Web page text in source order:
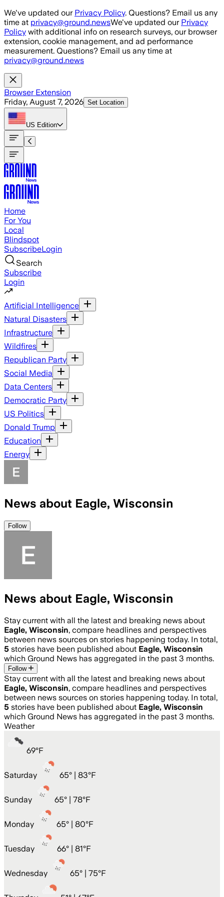
Skip to main content
We've updated our Privacy Policy. Questions? Email us any
time at privacy@ground.newsWe've updated our Privacy
Policy with additional info on research surveys, our browser
extension, cookie management, and ad performance
measurement. Questions? Email us any time at
privacy@ground.news
Browser Extension
Friday, August 7, 2026 Set Location
US Edition
Home
For You
Local
Blindspot
SubscribeLogin
Search
Subscribe
Login
Artificial Intelligence
Natural Disasters
Infrastructure
Wildfires
Republican Party
Social Media
Data Centers
Democratic Party
US Politics
Donald Trump
Education
Energy
News about Eagle, Wisconsin
Follow
News about Eagle, Wisconsin
Stay current with all the latest and breaking news about
Eagle, Wisconsin, compare headlines and perspectives
between news sources on stories happening today. In total,
5 stories have been published about Eagle, Wisconsin
which Ground News has aggregated in the past 3 months.
Follow
Stay current with all the latest and breaking news about
Eagle, Wisconsin, compare headlines and perspectives
between news sources on stories happening today. In total,
5 stories have been published about Eagle, Wisconsin
which Ground News has aggregated in the past 3 months.
Weather
69°F
Saturday 65° | 83°F
Sunday 65° | 78°F
Monday 65° | 80°F
Tuesday 66° | 81°F
Wednesday 65° | 75°F